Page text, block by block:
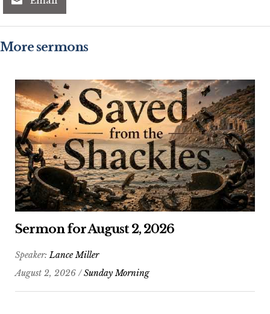
More sermons
Sermon for August 2, 2026
Speaker:Lance Miller
August 2, 2026 /Sunday Morning